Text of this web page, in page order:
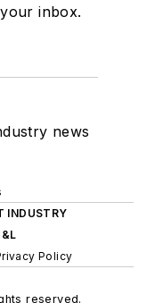
inbox.
news
INDUSTRY
Policy
reserved.